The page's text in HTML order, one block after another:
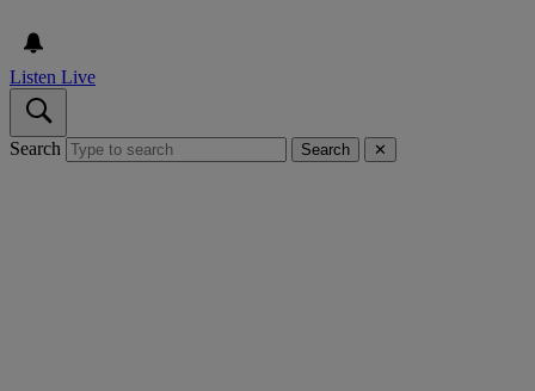
Listen Live
Search Search ✕